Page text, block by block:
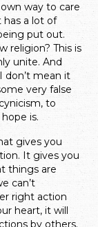
way to care
has a lot of
put out.
religion? This is
unite. And
don’t mean it
very false
to
is.
gives you
It gives you
things are
can’t
right action
heart, it will
by others.